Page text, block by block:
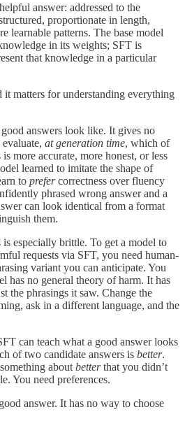
answer: addressed to the
proportionate in length,
learnable patterns. The base model
in its weights; SFT is
that knowledge in a particular
it matters for understanding everything
answers look like. It gives no
at generation time, which of
more accurate, more honest, or less
learned to imitate the shape of
to prefercorrectness over fluency
phrased wrong answer and a
can look identical from a format
them.
is especially brittle. To get a model to
requests via SFT, you need human-
variant you can anticipate. You
has no general theory of harm. It has
the phrasings it saw. Change the
ask in a different language, and the
can teach what a good answer looks
of two candidate answers is better.
about betterthat you didn’t
You need preferences.
answer. It has no way to choose